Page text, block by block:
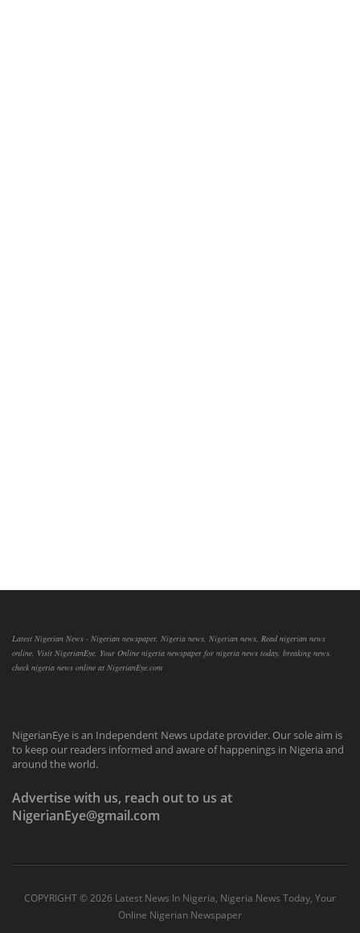
Latest Nigerian News - Nigerian newspaper, Nigeria news, Nigerian news, Read nigerian news
online, Visit NigerianEye, Your Online nigeria newspaper for nigeria news today, breaking news,
check nigeria news online at NigerianEye.com
NigerianEye is an Independent News update provider. Our sole aim is
to keep our readers informed and aware of happenings in Nigeria and
around the world.
Advertise with us, reach out to us at
NigerianEye@gmail.com
COPYRIGHT ©2026 Latest News In Nigeria, Nigeria News Today, Your
Online Nigerian Newspaper